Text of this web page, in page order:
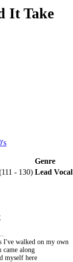
It Take
Genre
- 130) Lead Vocal
I've walked on my own
came along
myself here